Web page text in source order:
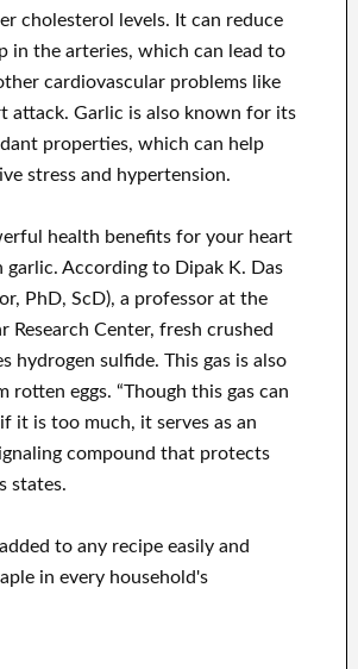
cholesterol levels. It can reduce
in the arteries, which can lead to
cardiovascular problems like
attack. Garlic is also known for its
properties, which can help
stress and hypertension.
health benefits for your heart
garlic. According to Dipak K. Das
PhD, ScD), a professor at the
Research Center, fresh crushed
hydrogen sulfide. This gas is also
rotten eggs. “Though this gas can
it is too much, it serves as an
compound that protects
states.
to any recipe easily and
in every household's